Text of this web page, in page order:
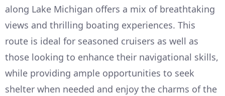
along Lake Michigan offers a mix of breathtaking
views and thrilling boating experiences. This
route is ideal for seasoned cruisers as well as
those looking to enhance their navigational skills,
while providing ample opportunities to seek
shelter when needed and enjoy the charms of the